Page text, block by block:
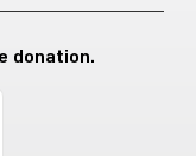
donation.